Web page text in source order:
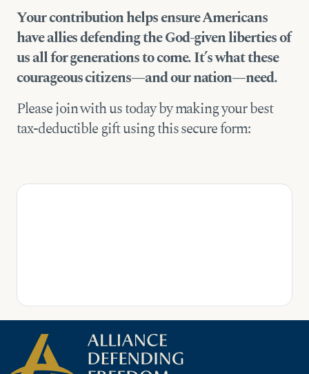
Your contribution helps ensure Americans
have allies defending the God-given liberties of
us all for generations to come. It’s what these
courageous citizens—and our nation—need.
Please join with us today by making your best
tax-deductible gift using this secure form: